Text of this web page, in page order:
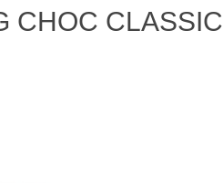
CHOC CLASSIC